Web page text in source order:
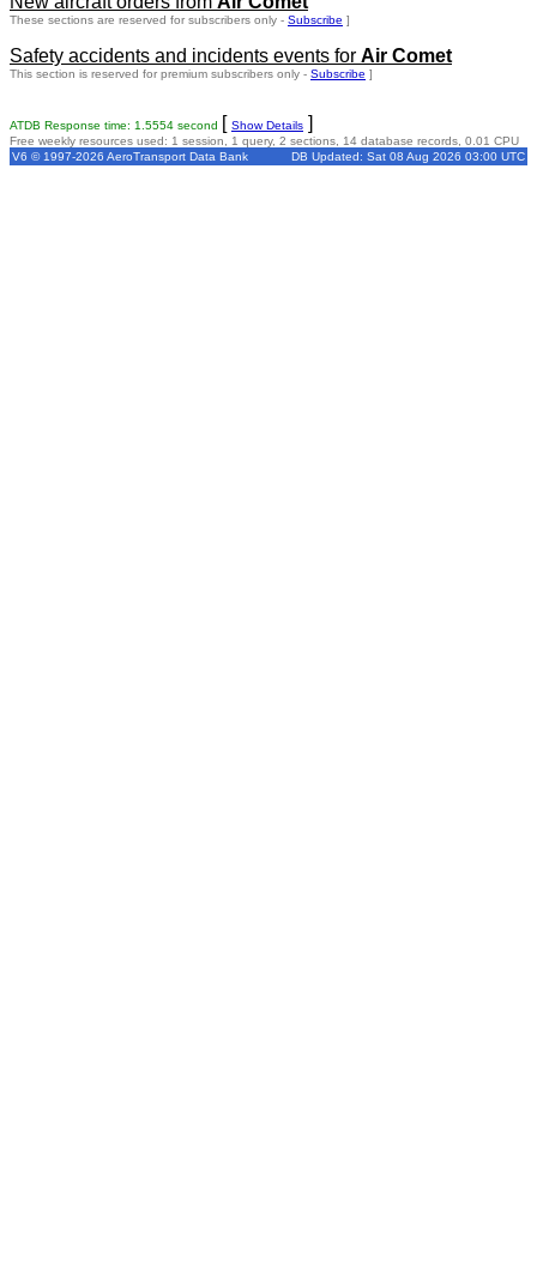
These sections are reserved for subscribers only - Subscribe ]
Safety accidents and incidents events for Air Comet
This section is reserved for premium subscribers only - Subscribe ]
ATDB Response time: 1.5554 second [ Show Details ]
Free weekly resources used: 1 session, 1 query, 2 sections, 14 database records, 0.01 CPU
V6 © 1997-2026 AeroTransport Data Bank
DB Updated: Sat 08 Aug 2026 03:00 UTC